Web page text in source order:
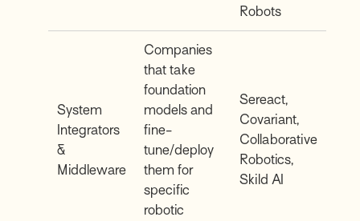
Robots
System
Integrators
&
Middleware
Companies
that take
foundation
models and
fine-
tune/deploy
them for
specific
robotic
Sereact,
Covariant,
Collaborative
Robotics,
Skild AI